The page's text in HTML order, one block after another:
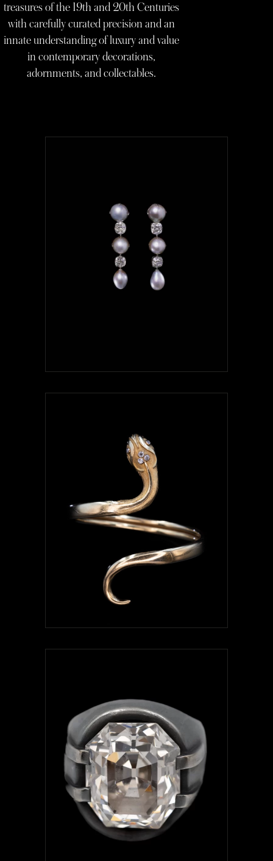
treasures of the 19th and 20th Centuries
with carefully curated precision and an
innate understanding of luxury and value
in contemporary decorations,
adornments, and collectables.